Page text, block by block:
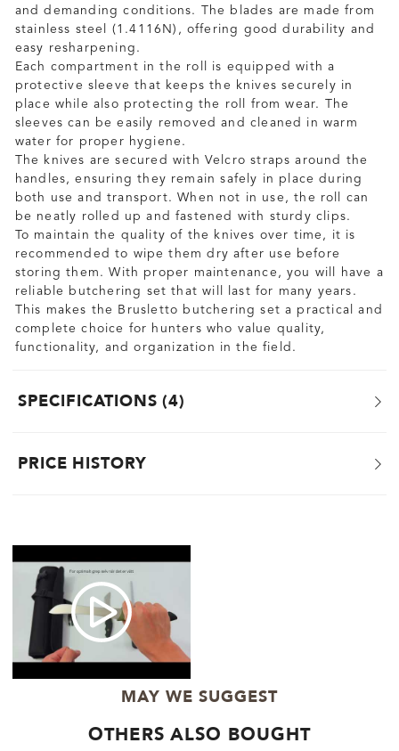
and demanding conditions. The blades are made from
stainless steel (1.4116N), offering good durability and
easy resharpening.
Each compartment in the roll is equipped with a
protective sleeve that keeps the knives securely in
place while also protecting the roll from wear. The
sleeves can be easily removed and cleaned in warm
water for proper hygiene.
The knives are secured with Velcro straps around the
handles, ensuring they remain safely in place during
both use and transport. When not in use, the roll can
be neatly rolled up and fastened with sturdy clips.
To maintain the quality of the knives over time, it is
recommended to wipe them dry after use before
storing them. With proper maintenance, you will have a
reliable butchering set that will last for many years.
This makes the Brusletto butchering set a practical and
complete choice for hunters who value quality,
functionality, and organization in the field.
SPECIFICATIONS 4
PRICE HISTORY
MAY WE SUGGEST
OTHERS ALSO BOUGHT